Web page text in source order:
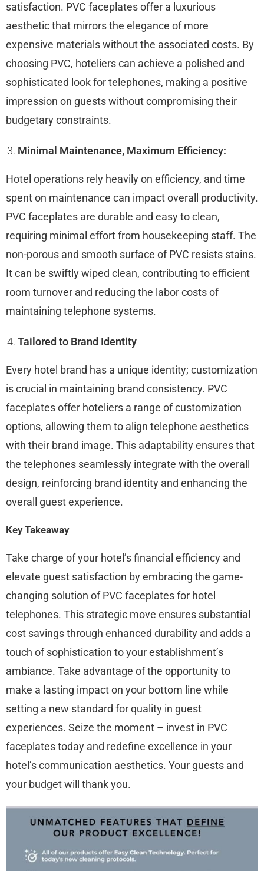
satisfaction. PVC faceplates offer a luxurious
aesthetic that mirrors the elegance of more
expensive materials without the associated costs. By
choosing PVC, hoteliers can achieve a polished and
sophisticated look for telephones, making a positive
impression on guests without compromising their
budgetary constraints.
Minimal Maintenance, Maximum Efficiency:
Hotel operations rely heavily on efficiency, and time
spent on maintenance can impact overall productivity.
PVC faceplates are durable and easy to clean,
requiring minimal effort from housekeeping staff. The
non-porous and smooth surface of PVC resists stains.
It can be swiftly wiped clean, contributing to efficient
room turnover and reducing the labor costs of
maintaining telephone systems.
Tailored to Brand Identity
Every hotel brand has a unique identity; customization
is crucial in maintaining brand consistency. PVC
faceplates offer hoteliers a range of customization
options, allowing them to align telephone aesthetics
with their brand image. This adaptability ensures that
the telephones seamlessly integrate with the overall
design, reinforcing brand identity and enhancing the
overall guest experience.
Key Takeaway
Take charge of your hotel’s financial efficiency and
elevate guest satisfaction by embracing the game-
changing solution of PVC faceplates for hotel
telephones. This strategic move ensures substantial
cost savings through enhanced durability and adds a
touch of sophistication to your establishment’s
ambiance. Take advantage of the opportunity to
make a lasting impact on your bottom line while
setting a new standard for quality in guest
experiences. Seize the moment – invest in PVC
faceplates today and redefine excellence in your
hotel’s communication aesthetics. Your guests and
your budget will thank you.